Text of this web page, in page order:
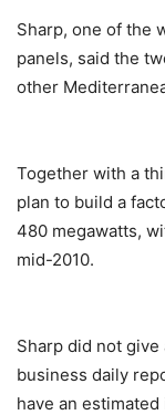
Sharp, one of the
panels, said the
other
Together with a
plan to build a
480 megawatts,
mid-2010.
Sharp did not
business daily
have an